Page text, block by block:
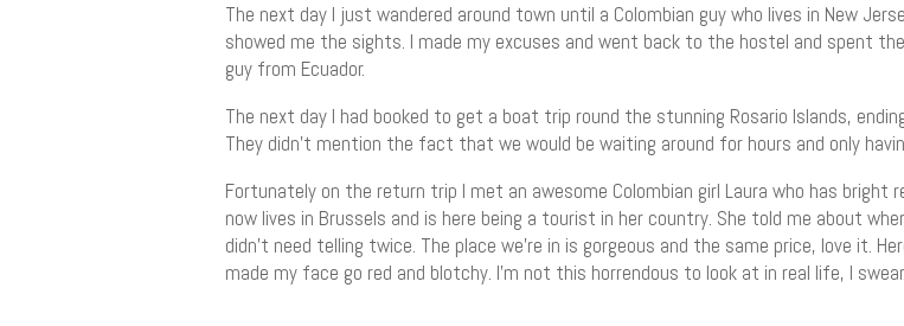
The next day I just wandered around town until a Colombian guy who lives in New
showed me the sights. I made my excuses and went back to the hostel and spent
guy from Ecuador.
The next day I had booked to get a boat trip round the stunning Rosario Islands,
They didn’t mention the fact that we would be waiting around for hours and only
Fortunately on the return trip I met an awesome Colombian girl Laura who has bright
now lives in Brussels and is here being a tourist in her country. She told me about
didn’t need telling twice. The place we’re in is gorgeous and the same price, love it.
made my face go red and blotchy. I’m not this horrendous to look at in real life, I swear.